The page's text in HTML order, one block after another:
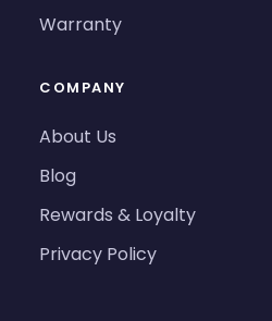
Warranty
COMPANY
About Us
Blog
Rewards & Loyalty
Privacy Policy